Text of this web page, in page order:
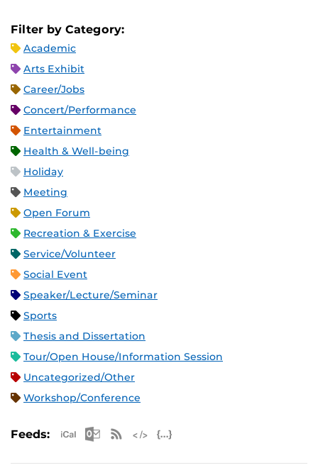
Filter by Category:
Academic
Arts Exhibit
Career/Jobs
Concert/Performance
Entertainment
Health & Well-being
Holiday
Meeting
Open Forum
Recreation & Exercise
Service/Volunteer
Social Event
Speaker/Lecture/Seminar
Sports
Thesis and Dissertation
Tour/Open House/Information Session
Uncategorized/Other
Workshop/Conference
Feeds: Apple iCal Feed (ICS)
Microsoft Outlook Feed (ICS)
RSS Feed